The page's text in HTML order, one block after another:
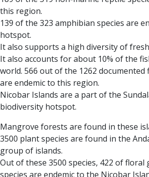
this region.
139 of the 323 amphibian species are
hotspot.
It also supports a high diversity of
It also accounts for about 10% of the
world. 566 out of the 1262 documented
are endemic to this region.
Nicobar Islands are a part of the
biodiversity hotspot.
Mangrove forests are found in these
3500 plant species are found in the
group of islands.
Out of these 3500 species, 422 of floral
species are endemic to the Nicobar